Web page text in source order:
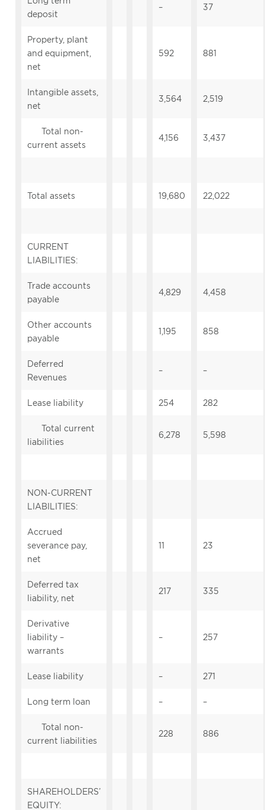
deposit
– 37
Property, plant
and equipment,
net
592 881
Intangible assets,
net
3,564 2,519
Total non-
current assets
4,156 3,437
Total assets 19,680 22,022
CURRENT
LIABILITIES:
Trade accounts
payable
4,829 4,458
Other accounts
payable
1,195 858
Deferred
Revenues
– –
Lease liability 254 282
Total current
liabilities
6,278 5,598
NON-CURRENT
LIABILITIES:
Accrued
severance pay,
net
11 23
Deferred tax
liability, net
217 335
Derivative
liability –
warrants
– 257
Lease liability – 271
Long term loan – –
Total non-
current liabilities
228 886
SHAREHOLDERS’
EQUITY: